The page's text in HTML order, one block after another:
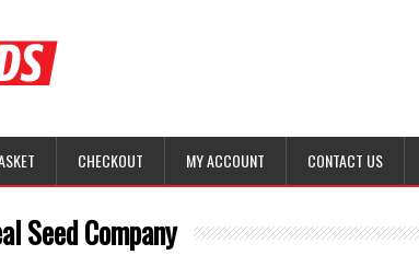
CHECKOUT MY ACCOUNT CONTACT US
Seed Company